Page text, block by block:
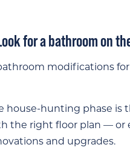
for a bathroom on
house-hunting phase is
the right floor plan — or
and upgrades.